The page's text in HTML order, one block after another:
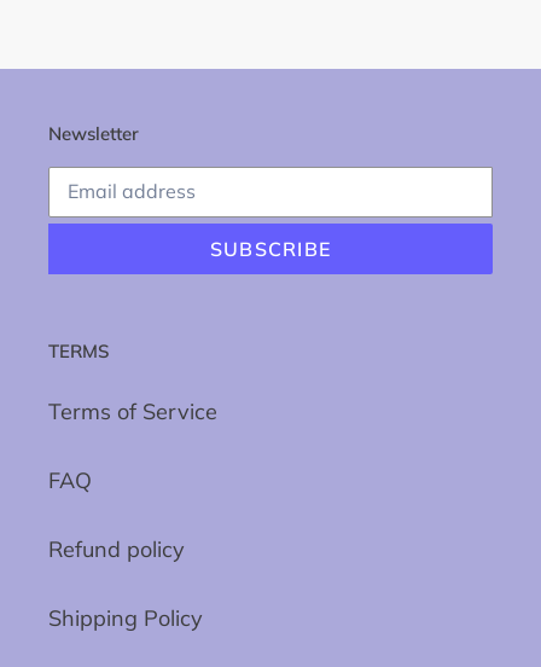
Newsletter
SUBSCRIBE
TERMS
Terms of Service
FAQ
Refund policy
Shipping Policy